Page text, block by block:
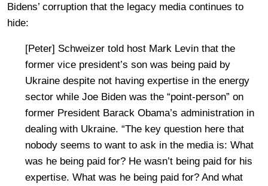
Bidens’ corruption that the legacy media continues to
hide:
[Peter] Schweizer told host Mark Levin that the
former vice president’s son was being paid by
Ukraine despite not having expertise in the energy
sector while Joe Biden was the “point-person” on
former President Barack Obama’s administration in
dealing with Ukraine. “The key question here that
nobody seems to want to ask in the media is: What
was he being paid for? He wasn’t being paid for his
expertise. What was he being paid for? And what